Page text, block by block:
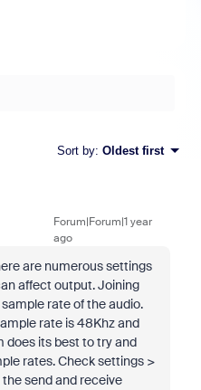
Sort by: Oldest first
Forum|Forum|1 year
ago
are numerous settings
affect output. Joining
rate of the audio.
rate is 48Khz and
does its best to try and
rates. Check settings >
send and receive